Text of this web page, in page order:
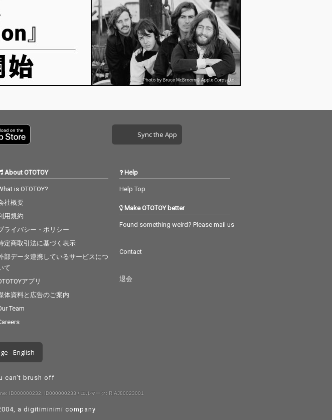
Sync the App
About OTOTOY
is OTOTOY?
社概要
用規約
ライバシー・ポリシー
定商取引法に基づく表示
部データ連携しているサービスにつ
て
アプリ
体資料と広告のご案内
Team
Help
Help Top
Make OTOTOY better
Found something weird? Please mail us
Contact
退会
- English
can't brush off
ID000000232, ID000000233 / エルマーク: RIAJ80023001
a digitiminimi company